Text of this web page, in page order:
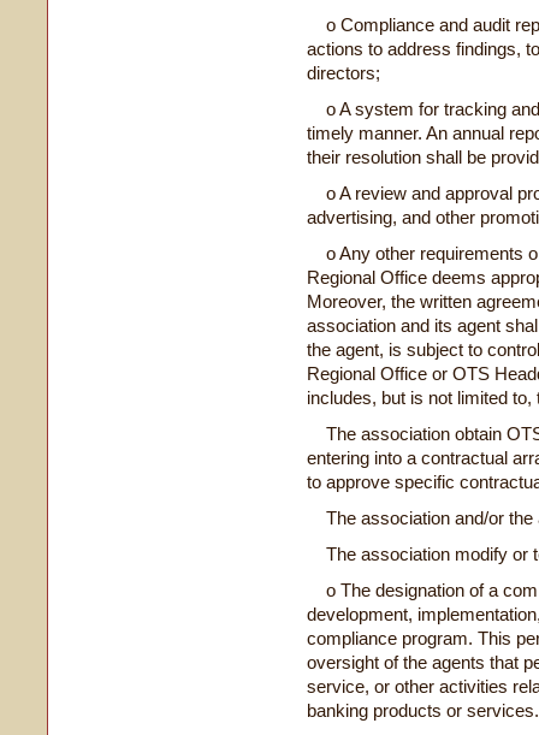
o Compliance and audit
actions to address findings,
directors;
o A system for tracking
timely manner. An annual
their resolution shall be
o A review and approval
advertising, and other
o Any other requirements
Regional Office deems
Moreover, the written
association and its agent
the agent, is subject to
Regional Office or OTS
includes, but is not limited
The association obtain
entering into a contractual
to approve specific
The association and/or the
The association modify or
o The designation of a
development,
compliance program. This
oversight of the agents that
service, or other activities
banking products or services.